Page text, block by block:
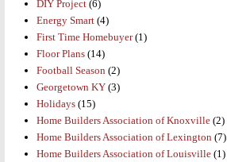
DIY Project(6)
Energy Smart(4)
First Time Homebuyer(1)
Floor Plans(14)
Football Season (2)
Georgetown KY(3)
Holidays(15)
Home Builders Association of Knoxville(2)
Home Builders Association of Lexington (7)
Home Builders Association of Louisville(1)